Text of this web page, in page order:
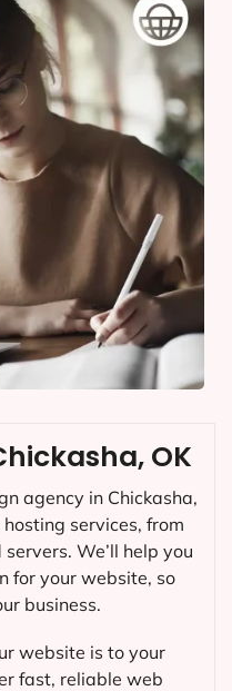
OK
agency in Chickasha,
services, from
We’ll help you
for your website, so
business.
website is to your
fast, reliable web